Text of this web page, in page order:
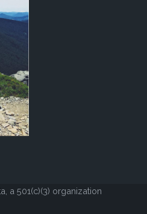
a 501(c)(3) organization